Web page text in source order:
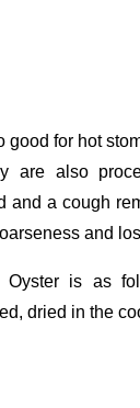
good for hot
are also
and a cough
and
dried in the